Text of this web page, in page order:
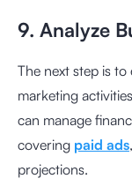
9. Analyze
The next step is
marketing
can manage
covering paid ads
projections.